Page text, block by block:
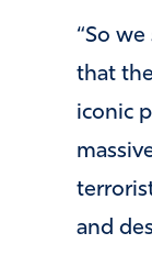
“So
that
iconic
and